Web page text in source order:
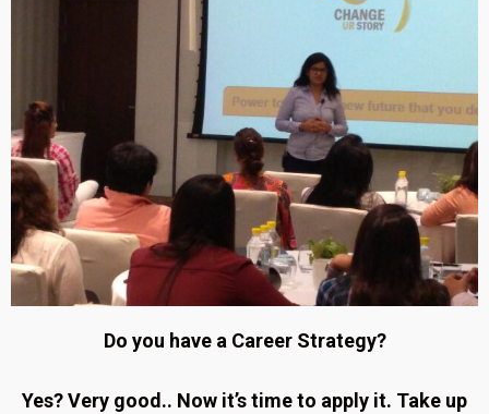
Do you have a Career Strategy?
Yes? Very good.. Now it’s time to apply it. Take up